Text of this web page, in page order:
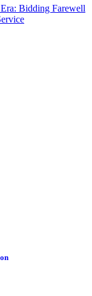
Bidding Farewell